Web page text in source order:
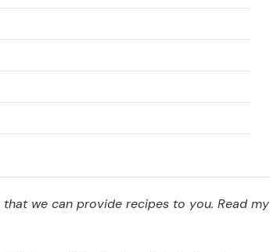
we can provide recipes to you. Read my